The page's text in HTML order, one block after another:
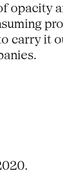
opacity
carry it